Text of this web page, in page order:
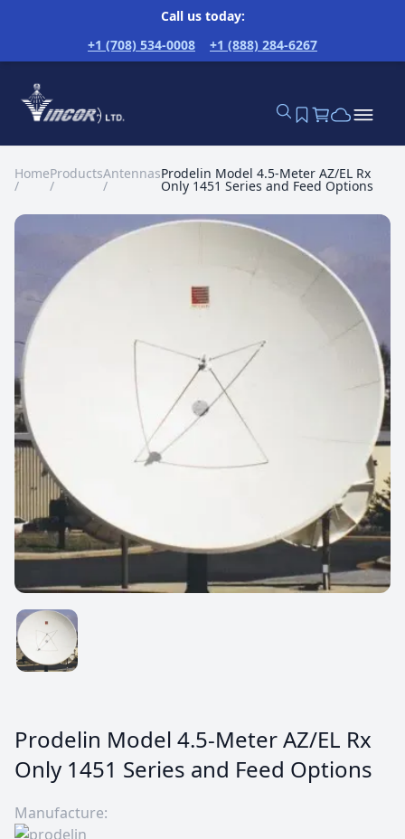
Call us today:
+1 (708) 534-0008
+1 (888) 284-6267
Home
/
Products
/
Antennas
/
Prodelin Model 4.5-Meter AZ/EL Rx
Only 1451 Series and Feed Options
Prodelin Model 4.5-Meter AZ/EL Rx
Only 1451 Series and Feed Options
Manufacture: